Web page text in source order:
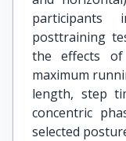
posttraining
the effects
maximum
length, step
concentric
selected